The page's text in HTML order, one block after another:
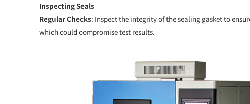
Inspecting Seals
Regular Checks: Inspect the integrity of the sealing gasket to
which could compromise test results.